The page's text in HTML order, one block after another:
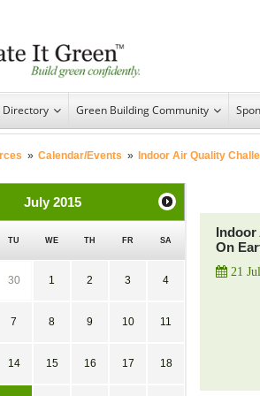
Directory Green Building Community
» Calendar/Events » Indoor Air Quality
Indoor
On
21
July 2015
TU WE TH FR SA
30 1 2 3 4
7 8 9 10 11
14 15 16 17 18